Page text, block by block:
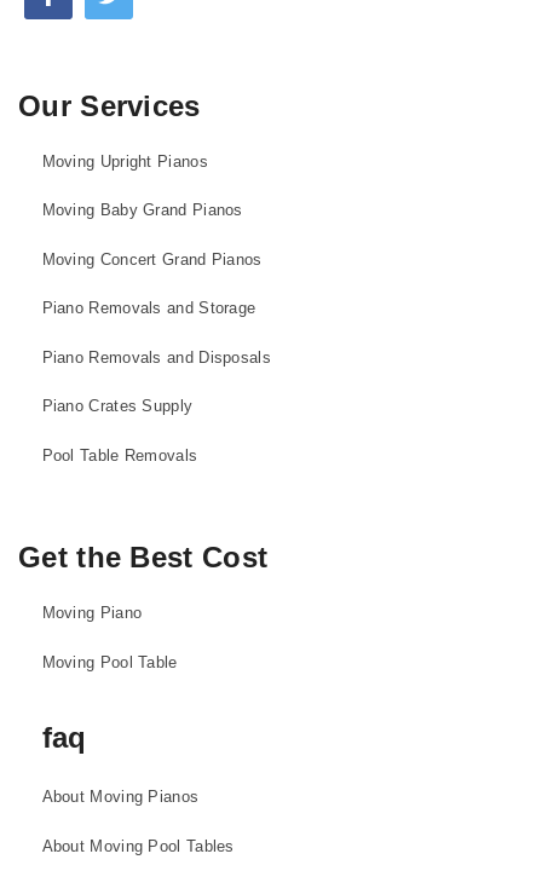
Our Services
Moving Upright Pianos
Moving Baby Grand Pianos
Moving Concert Grand Pianos
Piano Removals and Storage
Piano Removals and Disposals
Piano Crates Supply
Pool Table Removals
Get the Best Cost
Moving Piano
Moving Pool Table
faq
About Moving Pianos
About Moving Pool Tables